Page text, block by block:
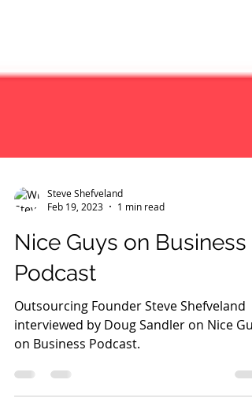
Feb 19, 2023
1 min read
Nice Guys on Business
Podcast
Outsourcing Founder Steve Shefveland
on Business Podcast.